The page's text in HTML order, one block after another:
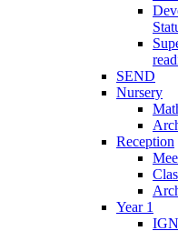
SEND
Nursery
Reception
Year 1